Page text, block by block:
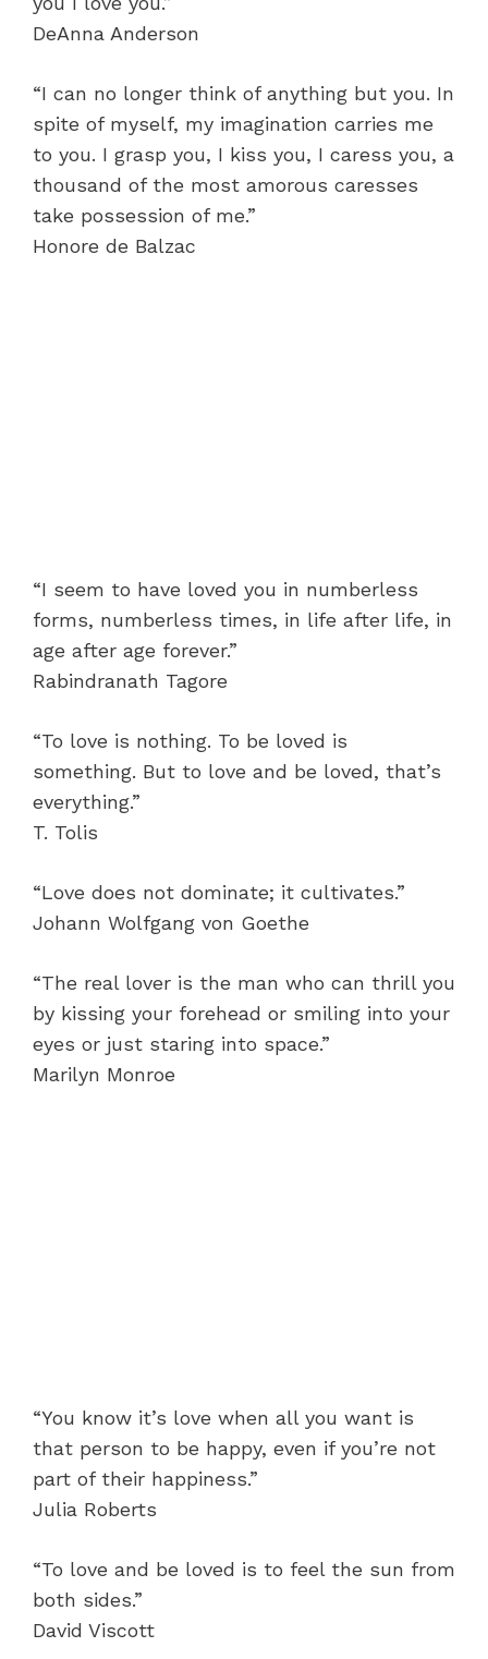
DeAnna Anderson
“I can no longer think of anything but you. In
spite of myself, my imagination carries me
to you. I grasp you, I kiss you, I caress you, a
thousand of the most amorous caresses
take possession of me.”
Honore de Balzac
“I seem to have loved you in numberless
forms, numberless times, in life after life, in
age after age forever.”
Rabindranath Tagore
“To love is nothing. To be loved is
something. But to love and be loved, that’s
everything.”
T. Tolis
“Love does not dominate; it cultivates.”
Johann Wolfgang von Goethe
“The real lover is the man who can thrill you
by kissing your forehead or smiling into your
eyes or just staring into space.”
Marilyn Monroe
“You know it’s love when all you want is
that person to be happy, even if you’re not
part of their happiness.”
Julia Roberts
“To love and be loved is to feel the sun from
both sides.”
David Viscott